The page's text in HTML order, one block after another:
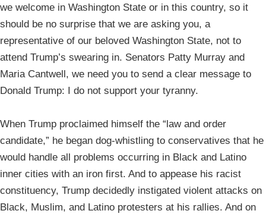
we welcome in Washington State or in this country, so it
should be no surprise that we are asking you, a
representative of our beloved Washington State, not to
attend Trump’s swearing in. Senators Patty Murray and
Maria Cantwell, we need you to send a clear message to
Donald Trump: I do not support your tyranny.
When Trump proclaimed himself the “law and order
candidate,” he began dog-whistling to conservatives that he
would handle all problems occurring in Black and Latino
inner cities with an iron first. And to appease his racist
constituency, Trump decidedly instigated violent attacks on
Black, Muslim, and Latino protesters at his rallies. And on